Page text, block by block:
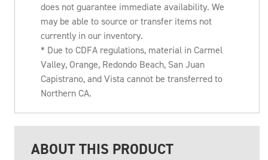
does not guarantee immediate availability. We
may be able to source or transfer items not
currently in our inventory.
* Due to CDFA regulations, material in Carmel
Valley, Orange, Redondo Beach, San Juan
Capistrano, and Vista cannot be transferred to
Northern CA.
ABOUT THIS PRODUCT